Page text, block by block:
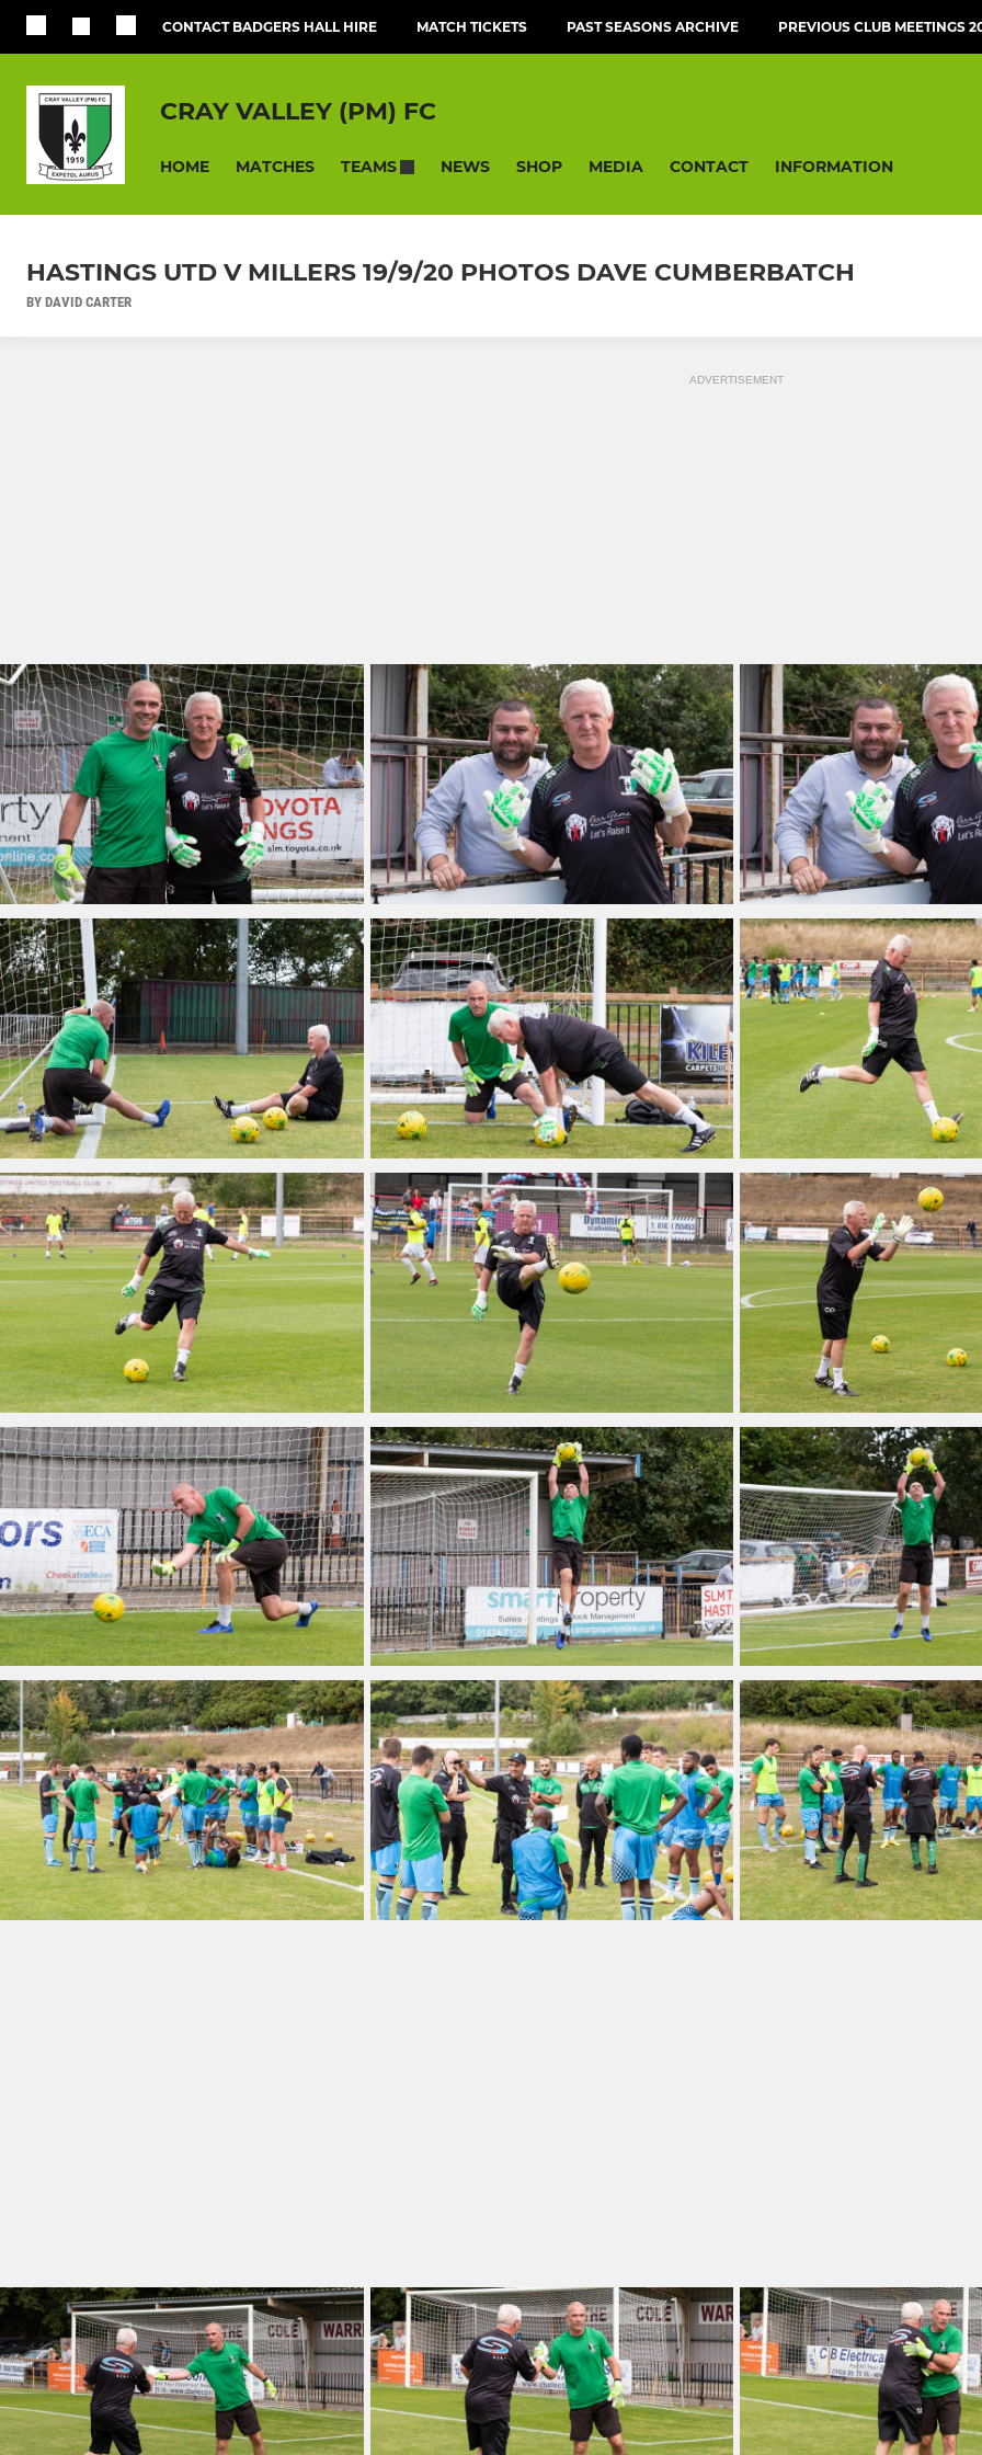
CONTACT BADGERS HALL HIRE MATCH TICKETS PAST SEASONS ARCHIVE PREVIOUS CLUB MEETINGS
CRAY VALLEY (PM) FC
HOME MATCHES TEAMS NEWS SHOP MEDIA CONTACT INFORMATION
HASTINGS UTD V MILLERS 19/9/20 PHOTOS DAVE CUMBERBATCH
BY DAVID CARTER
ADVERTISEMENT